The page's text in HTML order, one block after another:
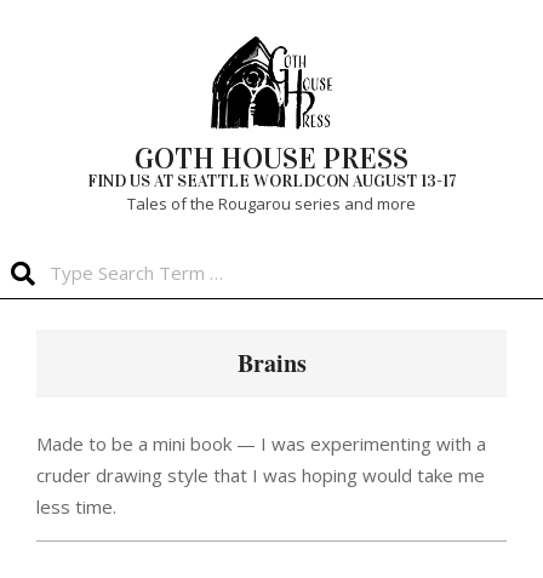
GOTH HOUSE PRESS
FIND US AT SEATTLE WORLDCON AUGUST 13-17
Tales of the Rougarou series and more
Brains
Made to be a mini book — I was experimenting with a
cruder drawing style that I was hoping would take me
less time.